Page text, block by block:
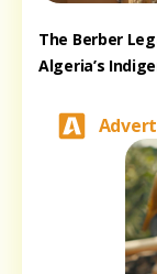
The Berber
Algeria’s